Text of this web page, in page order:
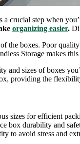
crucial step when
organizing easier.
the boxes. Poor
Storage makes
and sizes of boxes
providing the
sizes for efficient
box durability and
to avoid stress and